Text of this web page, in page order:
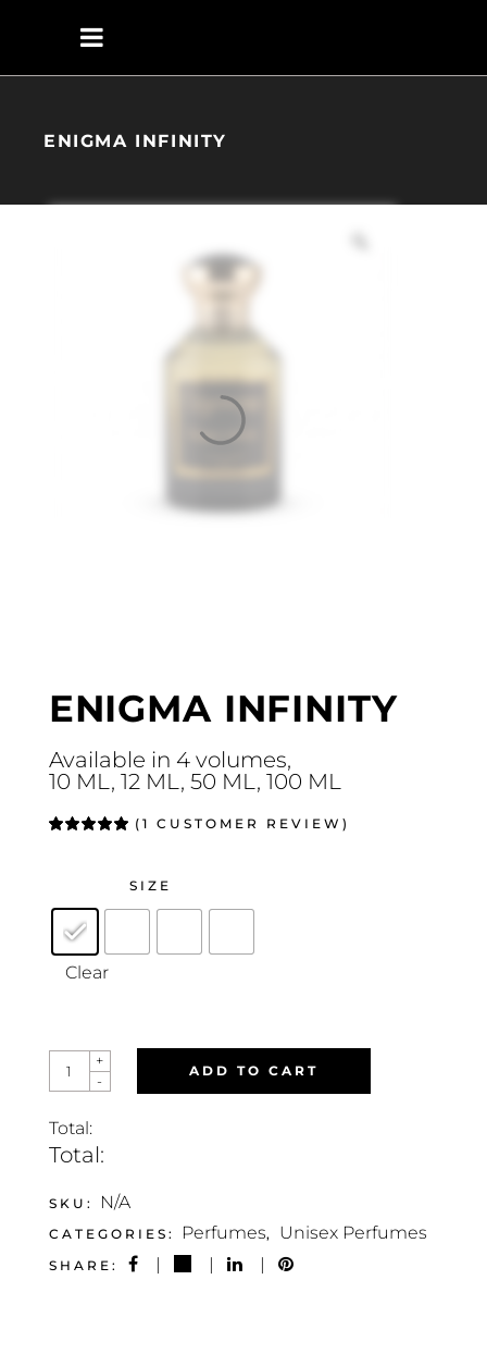
ENIGMA INFINITY
ENIGMA INFINITY
Available in 4 volumes,
10 ML, 12 ML, 50 ML, 100 ML
Rated
1( 1 CUSTOMER REVIEW)
SIZE
Clear
ENIGMA
INFINITY
QUANTITY
-
+
ADD TO CART
Total:
Total:
SKU: N/A
CATEGORIES: Perfumes, Unisex Perfumes
SHARE: